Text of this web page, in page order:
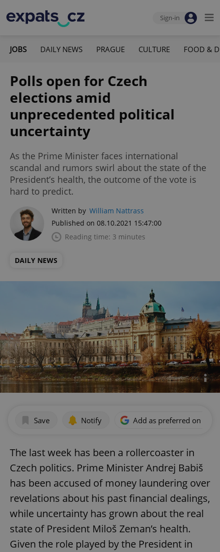
Sign-in
JOBS DAILY NEWS PRAGUE CULTURE FOOD &
Polls open for Czech
elections amid
unprecedented political
uncertainty
As the Prime Minister faces international
scandal and rumors swirl about the state of the
President’s health, the outcome of the vote is
hard to predict.
Written by William Nattrass
Published on 08.10.2021 15:47:00
Reading time: 3 minutes
DAILY NEWS
Save Notify Add as preferred on
The last week has been a rollercoaster in
Czech politics. Prime Minister Andrej Babiš
has been accused of money laundering over
revelations about his past financial dealings,
while uncertainty has grown about the real
state of President Miloš Zeman’s health.
Given the role played by the President in